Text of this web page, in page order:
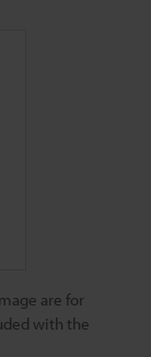
are for
with the